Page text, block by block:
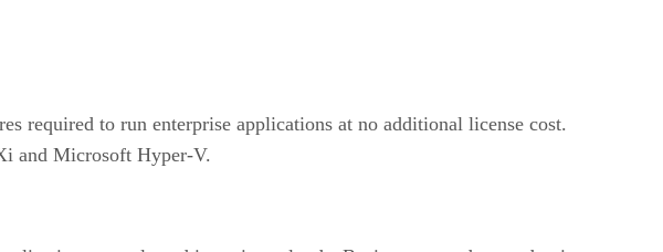
to run enterprise applications at no additional license cost.
and Microsoft Hyper-V.